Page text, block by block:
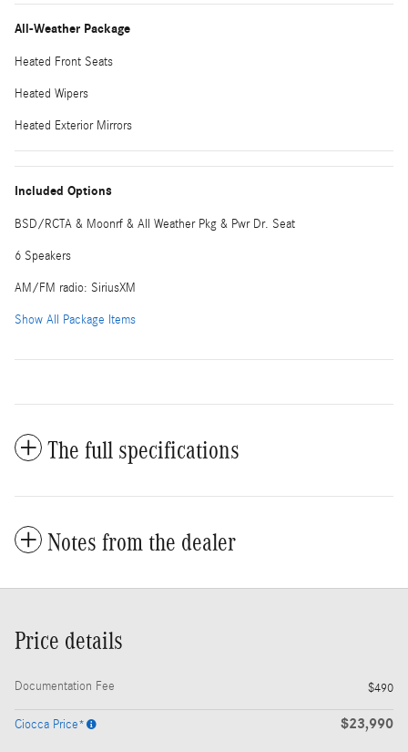
All-Weather Package
Heated Front Seats
Heated Wipers
Heated Exterior Mirrors
Included Options
BSD/RCTA & Moonrf & All Weather Pkg & Pwr Dr. Seat
6 Speakers
AM/FM radio: SiriusXM
Show All Package Items
The full specifications
Notes from the dealer
Price details
Documentation Fee $490
Ciocca Price* $23,990